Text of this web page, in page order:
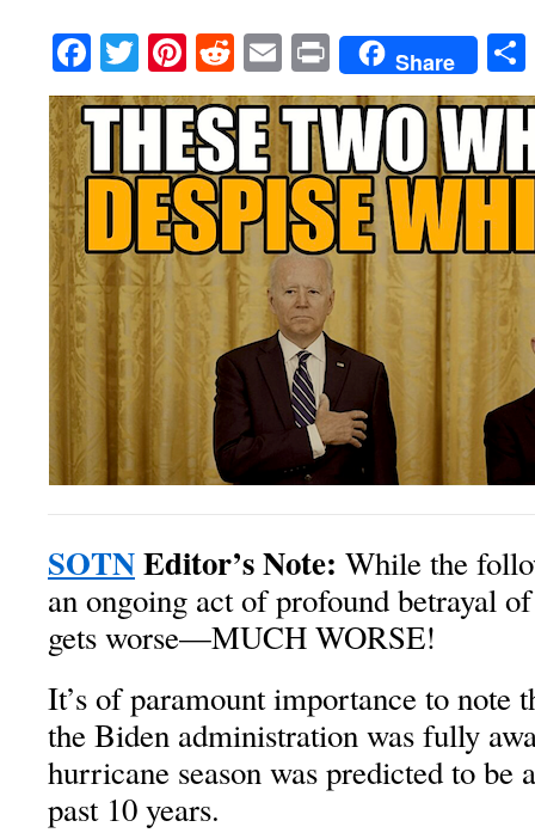
Facebook
TwitterPinterest
RedditEmailPrintShare
SOTNEditor’s Note: While the
an ongoing act of profound betrayal
gets worse—MUCH WORSE!
It’s of paramount importance to note
the Biden administration was fully
hurricane season was predicted to be
past 10 years.